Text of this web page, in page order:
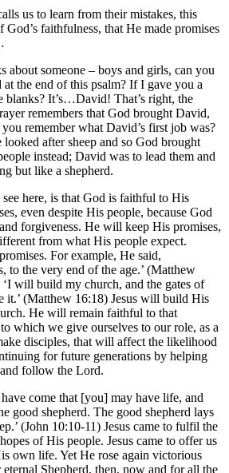
us to learn from their mistakes, this
God’s faithfulness, that He made promises
about someone – boys and girls, can you
at the end of this psalm? If I gave you a
It’s…David! That’s right, the
remembers that God brought David,
remember what David’s first job was?
after sheep and so God brought
instead; David was to lead them and
but like a shepherd.
see here, is that God is faithful to His
even despite His people, because God
forgiveness. He will keep His promises,
from what His people expect.
For example, He said,
the very end of the age.’ (Matthew
will build my church, and the gates of
it.’ (Matthew 16:18) Jesus will build His
He will remain faithful to that
which we give ourselves to our role, as a
disciples, that will affect the likelihood
for future generations by helping
follow the Lord.
come that [you] may have life, and
good shepherd. The good shepherd lays
(John 10:10-11) Jesus came to fulfil the
of His people. Jesus came to offer us
own life. Yet He rose again victorious
Shepherd, then, now and for all the